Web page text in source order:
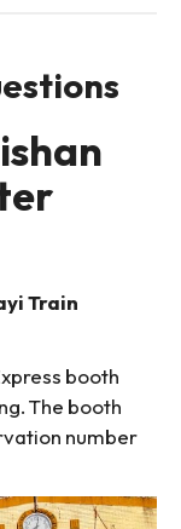
Train
booth
The booth
number